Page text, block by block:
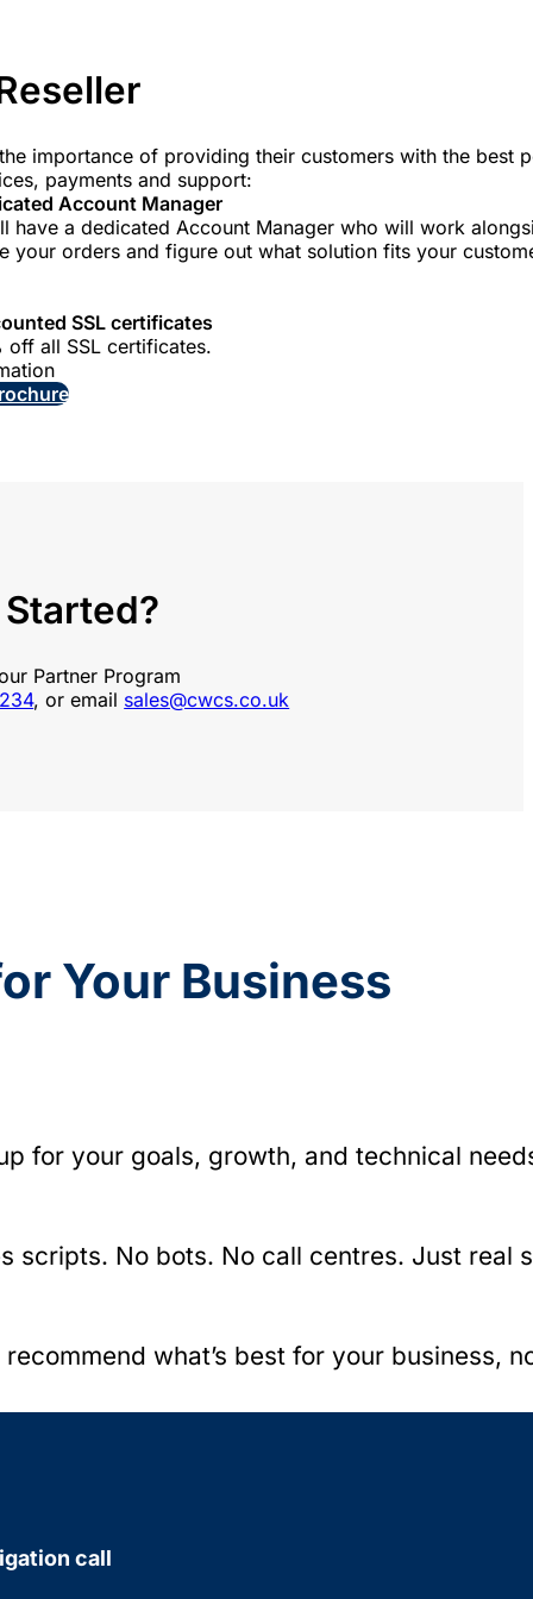
importance of providing their customers with the best
payments and support:
Account Manager
have a dedicated Account Manager who will work
your orders and figure out what solution fits your
SSL certificates
off all SSL certificates.
Partner Program
, or email sales@cwcs.co.uk
Your Business
for your goals, growth, and technical
scripts. No bots. No call centres. Just real
what’s best for your business,
call